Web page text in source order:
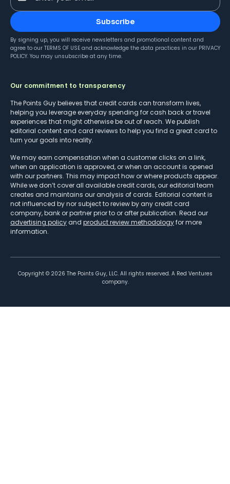
Subscribe
By signing up, you will receive newsletters and promotional content and
agree to our TERMS OF USE and acknowledge the data practices in our PRIVACY
POLICY. You may unsubscribe at any time.
Our commitment to transparency
The Points Guy believes that credit cards can transform lives,
helping you leverage everyday spending for cash back or travel
experiences that might otherwise be out of reach. We publish
editorial content and card reviews to help you find a great card to
turn your goals into reality.
We may earn compensation when a customer clicks on a link,
when an application is approved, or when an account is opened
with our partners. This may impact how or where products appear.
While we don’t cover all available credit cards, our editorial team
creates and maintains our analysis of cards. Editorial content is
not influenced by nor subject to review by any credit card
company, bank or partner prior to or after publication. Read our
advertising policy and product review methodologyfor more
information.
Copyright © 2026 The Points Guy, LLC. All rights reserved. A Red Ventures
company.